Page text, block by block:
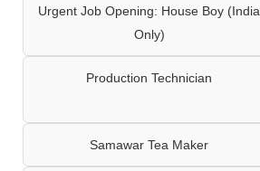
Urgent Job Opening: House Boy (India
Only)
Production Technician
Samawar Tea Maker